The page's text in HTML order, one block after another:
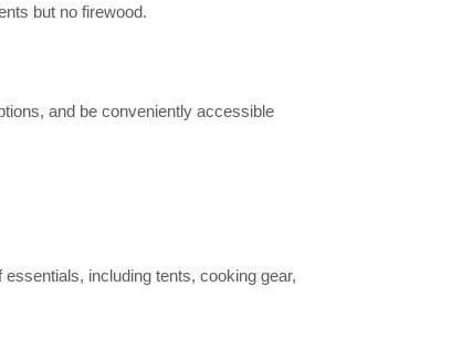
but no firewood.
and be conveniently accessible
including tents, cooking gear,